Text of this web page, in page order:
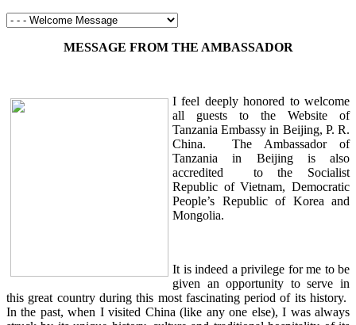
MESSAGE FROM THE AMBASSADOR
I feel deeply honored to welcome
all guests to the Website of
Tanzania Embassy in Beijing, P. R.
China. The Ambassador of
Tanzania in Beijing is also
accredited to the Socialist
Republic of Vietnam, Democratic
People’s Republic of Korea and
Mongolia.
It is indeed a privilege for me to be
given an opportunity to serve in
this great country during this most fascinating period of its history.
In the past, when I visited China (like any one else), I was always